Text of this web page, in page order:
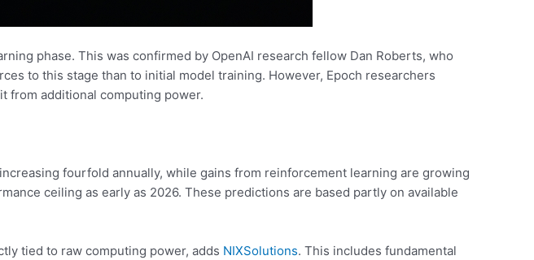
phase. This was confirmed by OpenAI research fellow Dan Roberts, who
to this stage than to initial model training. However, Epoch researchers
from additional computing power.
fourfold annually, while gains from reinforcement learning are growing
ceiling as early as 2026. These predictions are based partly on available
tied to raw computing power, adds NIXSolutions. This includes fundamental